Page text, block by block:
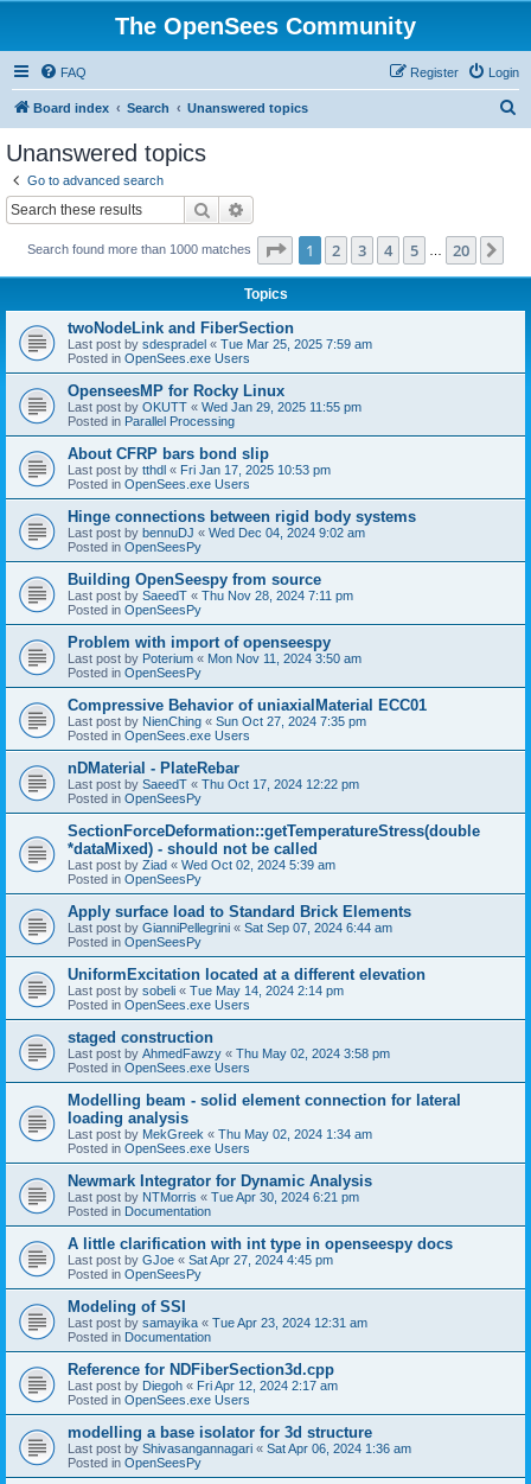
The OpenSees Community
FAQ Login
Register
Board index Search Unanswered topics
Unanswered topics
Go to advanced search
Search
Search found more than 1000 matches Page 1of 20
1 2 3 4 5 20
Topics
twoNodeLink and FiberSection
Last post by sdespradel « Tue Mar 25, 2025 7:59 am
Posted in OpenSees.exe Users
OpenseesMP for Rocky Linux
Last post by OKUTT « Wed Jan 29, 2025 11:55 pm
Posted in Parallel Processing
About CFRP bars bond slip
Last post by tthdl « Fri Jan 17, 2025 10:53 pm
Posted in OpenSees.exe Users
Hinge connections between rigid body systems
Last post by bennuDJ « Wed Dec 04, 2024 9:02 am
Posted in OpenSeesPy
Building OpenSeespy from source
Last post by SaeedT « Thu Nov 28, 2024 7:11 pm
Posted in OpenSeesPy
Problem with import of openseespy
Last post by Poterium « Mon Nov 11, 2024 3:50 am
Posted in OpenSeesPy
Compressive Behavior of uniaxialMaterial ECC01
Last post by NienChing « Sun Oct 27, 2024 7:35 pm
Posted in OpenSees.exe Users
nDMaterial - PlateRebar
Last post by SaeedT « Thu Oct 17, 2024 12:22 pm
Posted in OpenSeesPy
SectionForceDeformation::getTemperatureStress(double
*dataMixed) - should not be called
Last post by Ziad « Wed Oct 02, 2024 5:39 am
Posted in OpenSeesPy
Apply surface load to Standard Brick Elements
Last post by GianniPellegrini « Sat Sep 07, 2024 6:44 am
Posted in OpenSeesPy
UniformExcitation located at a different elevation
Last post by sobeli « Tue May 14, 2024 2:14 pm
Posted in OpenSees.exe Users
staged construction
Last post by AhmedFawzy « Thu May 02, 2024 3:58 pm
Posted in OpenSees.exe Users
Modelling beam - solid element connection for lateral
loading analysis
Last post by MekGreek « Thu May 02, 2024 1:34 am
Posted in OpenSees.exe Users
Newmark Integrator for Dynamic Analysis
Last post by NTMorris « Tue Apr 30, 2024 6:21 pm
Posted in Documentation
A little clarification with int type in openseespy docs
Last post by GJoe « Sat Apr 27, 2024 4:45 pm
Posted in OpenSeesPy
Modeling of SSI
Last post by samayika « Tue Apr 23, 2024 12:31 am
Posted in Documentation
Reference for NDFiberSection3d.cpp
Last post by Diegoh « Fri Apr 12, 2024 2:17 am
Posted in OpenSees.exe Users
modelling a base isolator for 3d structure
Last post by Shivasangannagari « Sat Apr 06, 2024 1:36 am
Posted in OpenSeesPy